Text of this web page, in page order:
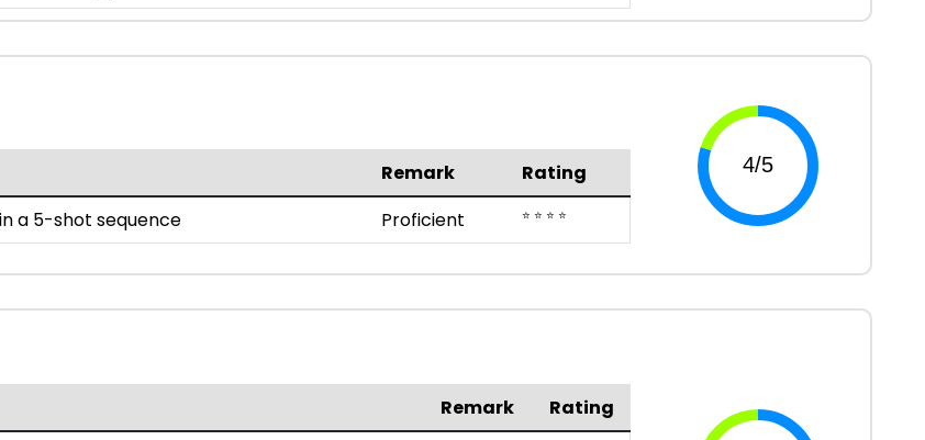
Remark
Rating
a 5-shot sequence Proficient ⭐ ⭐ ⭐ ⭐
Remark
Rating